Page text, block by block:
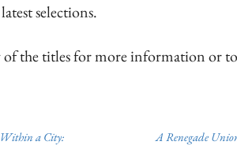
selections.
the titles for more information or
a City:
A Renegade